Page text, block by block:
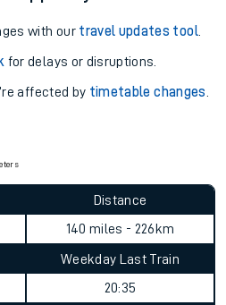
with our travel updates tool.
for delays or disruptions.
affected by timetable changes
Distance
140 miles - 226km
Weekday Last Train
20:35